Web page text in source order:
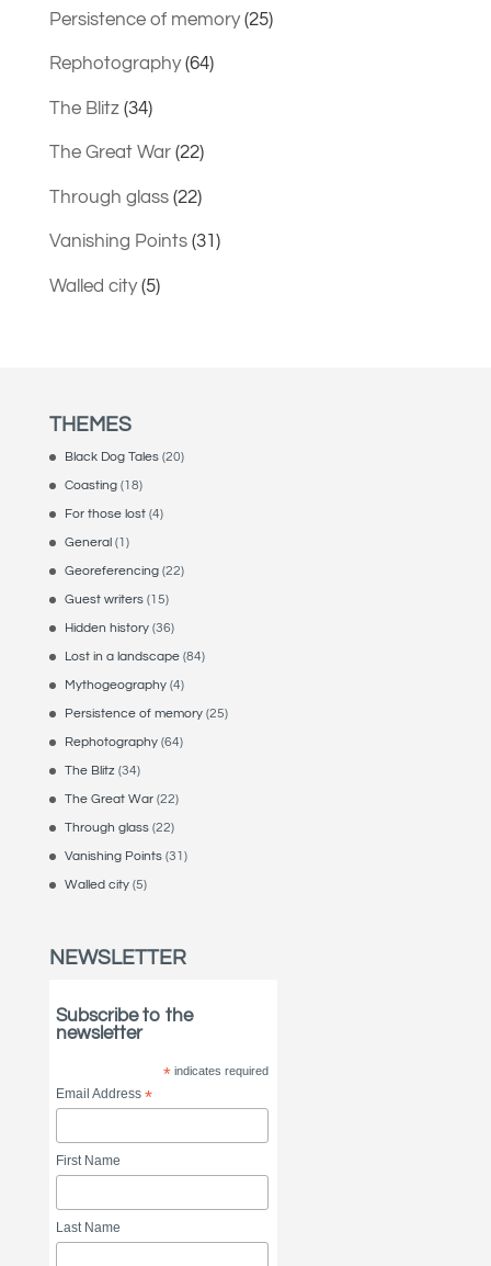
Persistence of memory(25)
Rephotography(64)
The Blitz(34)
The Great War(22)
Through glass(22)
Vanishing Points(31)
Walled city(5)
THEMES
Black Dog Tales(20)
Coasting(18)
For those lost(4)
General(1)
Georeferencing(22)
Guest writers(15)
Hidden history(36)
Lost in a landscape(84)
Mythogeography(4)
Persistence of memory(25)
Rephotography(64)
The Blitz (34)
The Great War(22)
Through glass(22)
Vanishing Points(31)
Walled city(5)
NEWSLETTER
Subscribe to the
newsletter
*indicates required
Email Address*
First Name
Last Name